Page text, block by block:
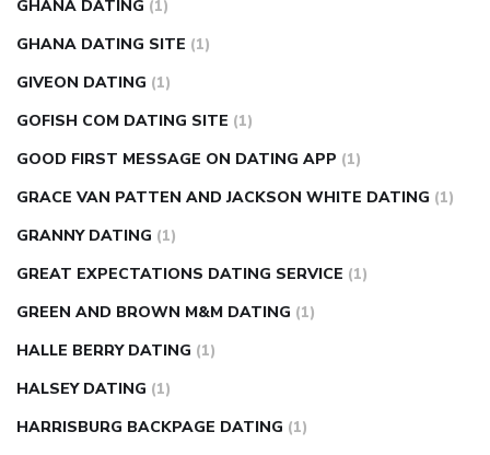
GHANA DATING (1)
GHANA DATING SITE (1)
GIVEON DATING (1)
GOFISH COM DATING SITE (1)
GOOD FIRST MESSAGE ON DATING APP (1)
GRACE VAN PATTEN AND JACKSON WHITE DATING (1)
GRANNY DATING (1)
GREAT EXPECTATIONS DATING SERVICE (1)
GREEN AND BROWN M&M DATING (1)
HALLE BERRY DATING (1)
HALSEY DATING (1)
HARRISBURG BACKPAGE DATING (1)